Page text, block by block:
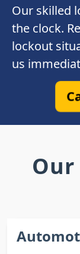
Our skilled
the clock.
lockout
us